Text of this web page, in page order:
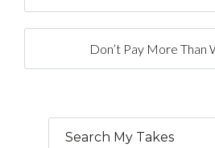
Don’t Pay More Than
Search My Takes